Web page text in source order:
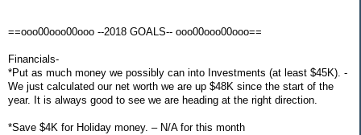
==ooo00ooo00ooo --2018 GOALS-- ooo00ooo00ooo==
Financials-
*Put as much money we possibly can into Investments (at least $45K). -
We just calculated our net worth we are up $48K since the start of the
year. It is always good to see we are heading at the right direction.
*Save $4K for Holiday money. – N/A for this month